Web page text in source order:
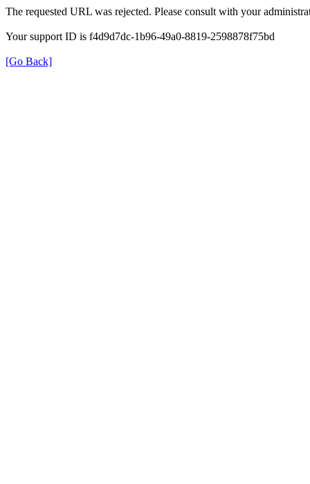
The requested URL was rejected. Please consult with your
Your support ID is f4d9d7dc-1b96-49a0-8819-2598878f75bd
[Go Back]